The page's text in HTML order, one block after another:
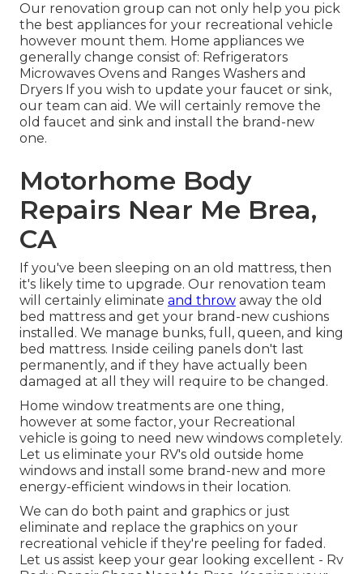
Our renovation group can not only help you pick
the best appliances for your recreational vehicle
however mount them. Home appliances we
generally change consist of: Refrigerators
Microwaves Ovens and Ranges Washers and
Dryers If you wish to update your faucet or sink,
our team can aid. We will certainly remove the
old faucet and sink and install the brand-new
one.
Motorhome Body
Repairs Near Me Brea,
CA
If you've been sleeping on an old mattress, then
it's likely time to upgrade. Our renovation team
will certainly eliminate and throw away the old
bed mattress and get your brand-new cushions
installed. We manage bunks, full, queen, and king
bed mattress. Inside ceiling panels don't last
permanently, and if they have actually been
damaged at all they will require to be changed.
Home window treatments are one thing,
however at some factor, your Recreational
vehicle is going to need new windows completely.
Let us eliminate your RV's old outside home
windows and install some brand-new and more
energy-efficient windows in their location.
We can do both paint and graphics or just
eliminate and replace the graphics on your
recreational vehicle if they're peeling for faded.
Let us assist keep your gear looking excellent - Rv